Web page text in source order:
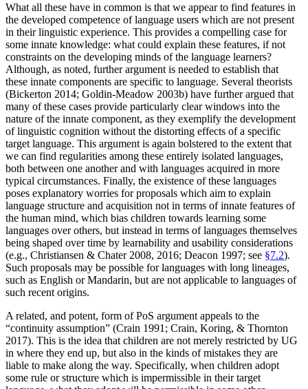
What all these have in common is that we appear to find features in
the developed competence of language users which are not present
in their linguistic experience. This provides a compelling case for
some innate knowledge: what could explain these features, if not
constraints on the developing minds of the language learners?
Although, as noted, further argument is needed to establish that
these innate components are specific to language. Several theorists
(Bickerton 2014; Goldin-Meadow 2003b) have further argued that
many of these cases provide particularly clear windows into the
nature of the innate component, as they exemplify the development
of linguistic cognition without the distorting effects of a specific
target language. This argument is again bolstered to the extent that
we can find regularities among these entirely isolated languages,
both between one another and with languages acquired in more
typical circumstances. Finally, the existence of these languages
poses explanatory worries for proposals which aim to explain
language structure and acquisition not in terms of innate features of
the human mind, which bias children towards learning some
languages over others, but instead in terms of languages themselves
being shaped over time by learnability and usability considerations
(e.g., Christiansen & Chater 2008, 2016; Deacon 1997; see §7.2).
Such proposals may be possible for languages with long lineages,
such as English or Mandarin, but are not applicable to languages of
such recent origins.
A related, and potent, form of PoS argument appeals to the
“continuity assumption” (Crain 1991; Crain, Koring, & Thornton
2017). This is the idea that children are not merely restricted by UG
in where they end up, but also in the kinds of mistakes they are
liable to make along the way. Specifically, when children adopt
some rule or structure which is impermissible in their target